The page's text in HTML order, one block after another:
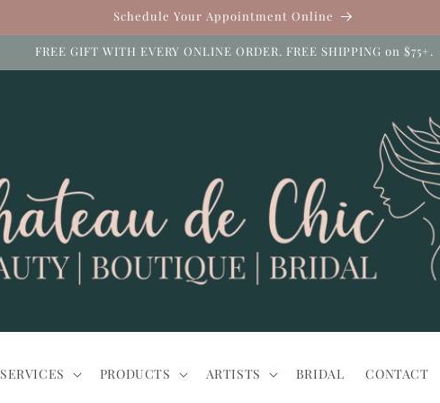
Schedule Your Appointment Online
FREE GIFT WITH EVERY ONLINE ORDER. FREE SHIPPING on $75+.
SERVICES PRODUCTS ARTISTS BRIDAL CONTACT